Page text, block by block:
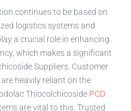
continues to be based on
logistics systems and
a crucial role in enhancing
which makes a significant
Suppliers. Customer
heavily reliant on the
Thiocolchicoside PCD
are vital to this. Trusted